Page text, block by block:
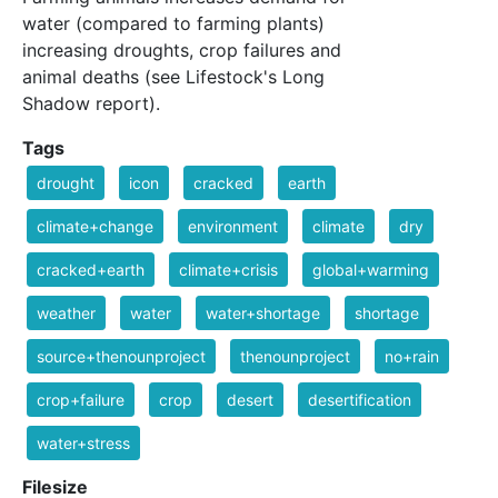
water (compared to farming plants)
increasing droughts, crop failures and
animal deaths (see Lifestock's Long
Shadow report).
Tags
drought icon cracked earth
climate+change environment climate dry
cracked+earth climate+crisis global+warming
weather water water+shortage shortage
source+thenounproject thenounproject no+rain
crop+failure crop desert desertification
water+stress
Filesize